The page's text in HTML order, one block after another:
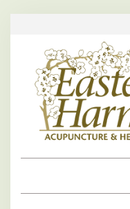
713-529-